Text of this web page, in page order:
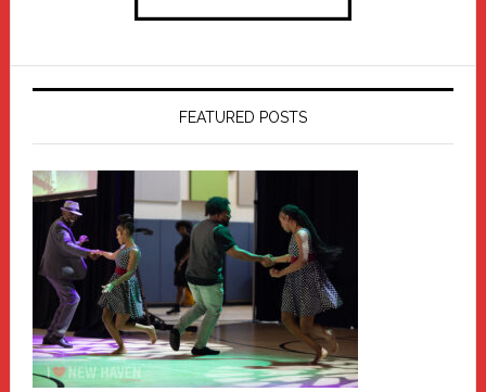
FEATURED POSTS